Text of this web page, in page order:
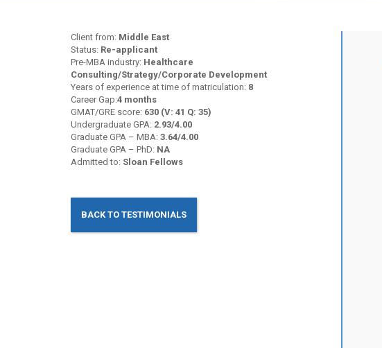
Client from: Middle East
Status: Re-applicant
Pre-MBA industry: Healthcare
Consulting/Strategy/Corporate Development
Years of experience at time of matriculation: 8
Career Gap:4 months
GMAT/GRE score: 630 (V: 41 Q: 35)
Undergraduate GPA: 2.93/4.00
Graduate GPA – MBA: 3.64/4.00
Graduate GPA – PhD: NA
Admitted to: Sloan Fellows
BACK TO TESTIMONIALS